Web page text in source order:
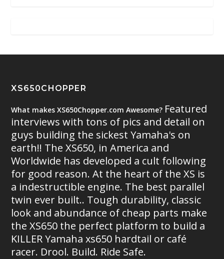
XS650CHOPPER
What makes XS650Chopper.com Awesome? Featured
interviews with tons of pics and detail on
guys building the sickest Yamaha's on
earth!! The XS650, in America and
Worldwide has developed a cult following
for good reason. At the heart of the XS is
a indestructible engine. The best parallel
twin ever built.. Tough durability, classic
look and abundance of cheap parts make
the XS650 the perfect platform to build a
KILLER Yamaha xs650 hardtail or café
racer. Drool. Build. Ride Safe.